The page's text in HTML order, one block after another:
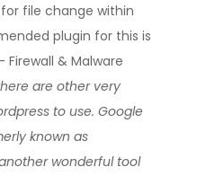
file change within
plugin for this is
& Malware
are other very
to use. Google
known as
wonderful tool